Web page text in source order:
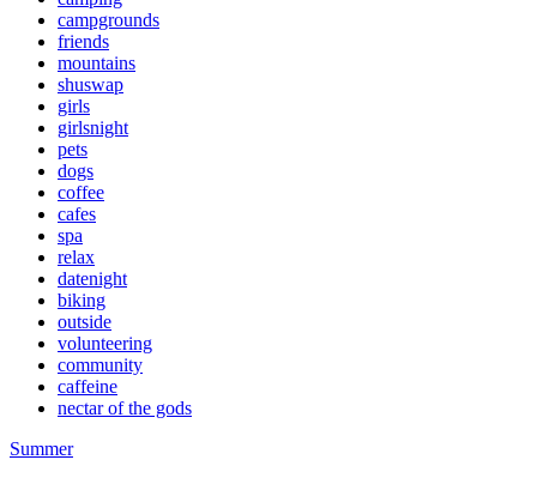
campgrounds
friends
mountains
shuswap
girls
girlsnight
pets
dogs
coffee
cafes
spa
relax
datenight
biking
outside
volunteering
community
caffeine
nectar of the gods
Summer